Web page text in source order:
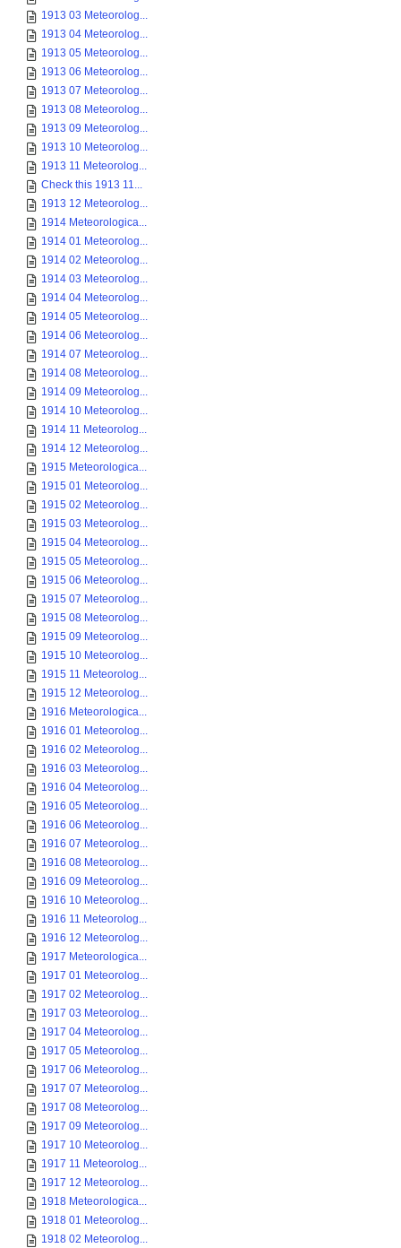
1913 03 Meteorolog...
1913 04 Meteorolog...
1913 05 Meteorolog...
1913 06 Meteorolog...
1913 07 Meteorolog...
1913 08 Meteorolog...
1913 09 Meteorolog...
1913 10 Meteorolog...
1913 11 Meteorolog...
Check this 1913 11...
1913 12 Meteorolog...
1914 Meteorologica...
1914 01 Meteorolog...
1914 02 Meteorolog...
1914 03 Meteorolog...
1914 04 Meteorolog...
1914 05 Meteorolog...
1914 06 Meteorolog...
1914 07 Meteorolog...
1914 08 Meteorolog...
1914 09 Meteorolog...
1914 10 Meteorolog...
1914 11 Meteorolog...
1914 12 Meteorolog...
1915 Meteorologica...
1915 01 Meteorolog...
1915 02 Meteorolog...
1915 03 Meteorolog...
1915 04 Meteorolog...
1915 05 Meteorolog...
1915 06 Meteorolog...
1915 07 Meteorolog...
1915 08 Meteorolog...
1915 09 Meteorolog...
1915 10 Meteorolog...
1915 11 Meteorolog...
1915 12 Meteorolog...
1916 Meteorologica...
1916 01 Meteorolog...
1916 02 Meteorolog...
1916 03 Meteorolog...
1916 04 Meteorolog...
1916 05 Meteorolog...
1916 06 Meteorolog...
1916 07 Meteorolog...
1916 08 Meteorolog...
1916 09 Meteorolog...
1916 10 Meteorolog...
1916 11 Meteorolog...
1916 12 Meteorolog...
1917 Meteorologica...
1917 01 Meteorolog...
1917 02 Meteorolog...
1917 03 Meteorolog...
1917 04 Meteorolog...
1917 05 Meteorolog...
1917 06 Meteorolog...
1917 07 Meteorolog...
1917 08 Meteorolog...
1917 09 Meteorolog...
1917 10 Meteorolog...
1917 11 Meteorolog...
1917 12 Meteorolog...
1918 Meteorologica...
1918 01 Meteorolog...
1918 02 Meteorolog...